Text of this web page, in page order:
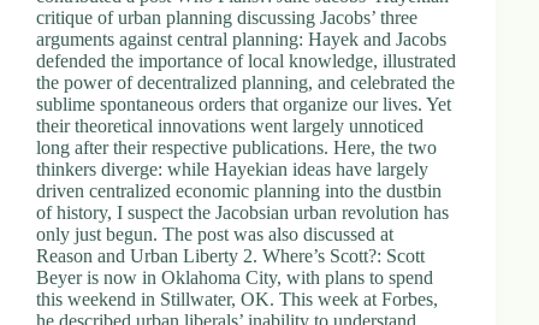
critique of urban planning discussing Jacobs’ three
arguments against central planning: Hayek and Jacobs
defended the importance of local knowledge, illustrated
the power of decentralized planning, and celebrated the
sublime spontaneous orders that organize our lives. Yet
their theoretical innovations went largely unnoticed
long after their respective publications. Here, the two
thinkers diverge: while Hayekian ideas have largely
driven centralized economic planning into the dustbin
of history, I suspect the Jacobsian urban revolution has
only just begun. The post was also discussed at
Reason and Urban Liberty 2. Where’s Scott?: Scott
Beyer is now in Oklahoma City, with plans to spend
this weekend in Stillwater, OK. This week at Forbes,
he described urban liberals’ inability to understand